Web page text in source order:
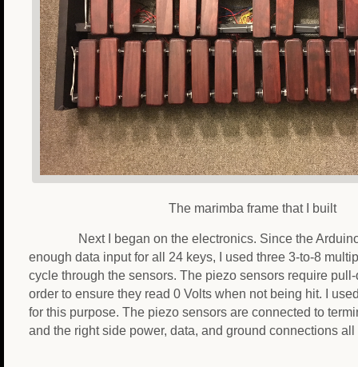
The marimba frame that I built
Next I began on the electronics. Since the
enough data input for all 24 keys, I used three 3-to-8
cycle through the sensors. The piezo sensors require
order to ensure they read 0 Volts when not being hit. I
for this purpose. The piezo sensors are connected to
and the right side power, data, and ground connections